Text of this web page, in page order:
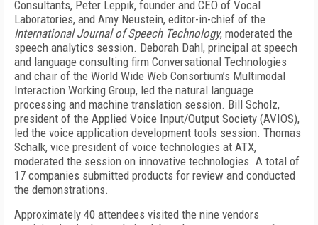
Consultants, Peter Leppik, founder and CEO of Vocal
Laboratories, and Amy Neustein, editor-in-chief of the
International Journal of Speech Technology, moderated the
speech analytics session. Deborah Dahl, principal at speech
and language consulting firm Conversational Technologies
and chair of the World Wide Web Consortium’s Multimodal
Interaction Working Group, led the natural language
processing and machine translation session. Bill Scholz,
president of the Applied Voice Input/Output Society (AVIOS),
led the voice application development tools session. Thomas
Schalk, vice president of voice technologies at ATX,
moderated the session on innovative technologies. A total of
17 companies submitted products for review and conducted
the demonstrations.
Approximately 40 attendees visited the nine vendors